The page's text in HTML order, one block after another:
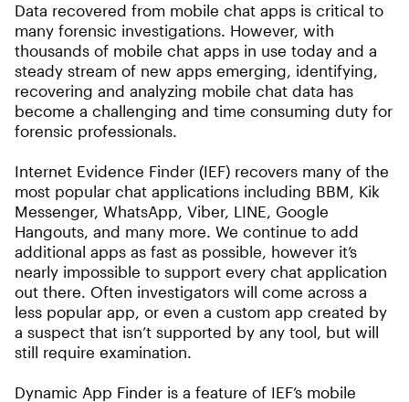
Data recovered from mobile chat apps is critical to
many forensic investigations. However, with
thousands of mobile chat apps in use today and a
steady stream of new apps emerging, identifying,
recovering and analyzing mobile chat data has
become a challenging and time consuming duty for
forensic professionals.
Internet Evidence Finder (IEF) recovers many of the
most popular chat applications including BBM, Kik
Messenger, WhatsApp, Viber, LINE, Google
Hangouts, and many more. We continue to add
additional apps as fast as possible, however it’s
nearly impossible to support every chat application
out there. Often investigators will come across a
less popular app, or even a custom app created by
a suspect that isn’t supported by any tool, but will
still require examination.
Dynamic App Finder is a feature of IEF’s mobile